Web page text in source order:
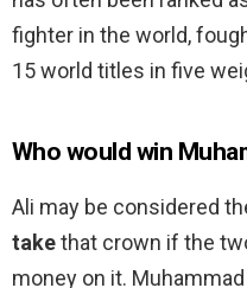
fighter in the world,
15 world titles in five
Who would win
Ali may be considered
takethat crown if the
money on it.